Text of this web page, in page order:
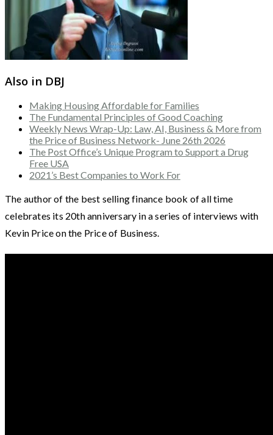
Also in DBJ
Making Housing Affordable for Families
The Fundamental Principles of Good Coaching
Weekly News Wrap-Up: Law, AI, Business & More from
the Price of Business Network- June 26th 2026
The Post Office’s Unique Program to Support a Drug
Free USA
2021’s Best Companies to Work For
The author of the best selling finance book of all time
celebrates its 20th anniversary in a series of interviews with
Kevin Price on the Price of Business.